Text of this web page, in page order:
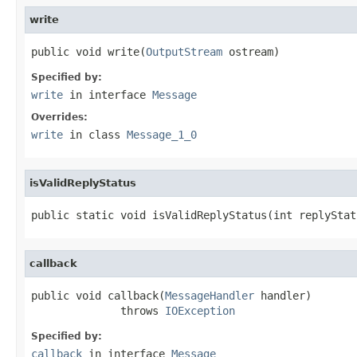
write
public void write(OutputStream ostream)
Specified by:
write in interface Message
Overrides:
write in class Message_1_0
isValidReplyStatus
public static void isValidReplyStatus(int
callback
public void callback(MessageHandler handler)
              throws
IOException
Specified by:
callback in interface Message